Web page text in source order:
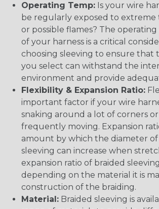
Operating Temp: Is your wire
be regularly exposed to
or possible flames? The
of your harness is a critical
choosing sleeving to ensure that
you select can withstand the
environment and provide
Flexibility & Expansion Ratio:
important factor if your wire
snaking around a lot of corners
frequently moving. Expansion
amount by which the diameter of
sleeving can increase when
expansion ratio of braided
depending on the material it is
construction of the braiding.
Material: Braided sleeving is